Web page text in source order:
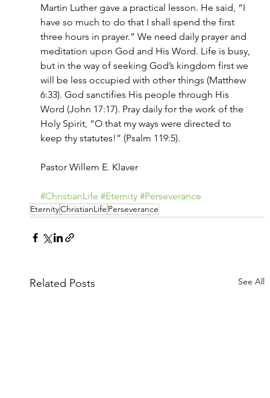
Martin Luther gave a practical lesson. He said, “I
have so much to do that I shall spend the first
three hours in prayer.” We need daily prayer and
meditation upon God and His Word. Life is busy,
but in the way of seeking God’s kingdom first we
will be less occupied with other things (Matthew
6:33). God sanctifies His people through His
Word (John 17:17). Pray daily for the work of the
Holy Spirit, “O that my ways were directed to
keep thy statutes!” (Psalm 119:5).
Pastor Willem E. Klaver
#ChristianLife #Eternity #Perseverance
EternityChristianLife Perseverance
Related Posts See All